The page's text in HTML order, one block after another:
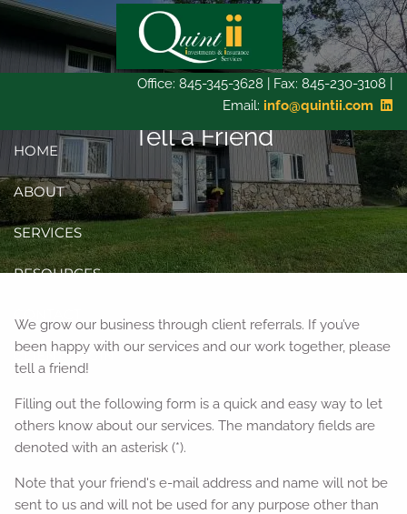
Skip to main content
Office: 845-345-3628 | Fax: 845-230-3108 |
Email: info@quintii.com
HOME
ABOUT
SERVICES
RESOURCES
CLIENT LOGIN
Tell a Friend
We grow our business through client referrals. If you’ve
been happy with our services and our work together, please
tell a friend!
Filling out the following form is a quick and easy way to let
others know about our services. The mandatory fields are
denoted with an asterisk (*).
Note that your friend's e-mail address and name will not be
sent to us and will not be used for any purpose other than